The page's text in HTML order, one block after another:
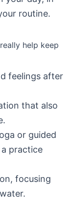
routine.
help keep
feelings after
that also
or guided
practice
focusing